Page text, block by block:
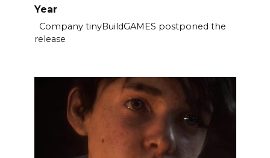
Year
Company tinyBuildGAMES postponed the
release